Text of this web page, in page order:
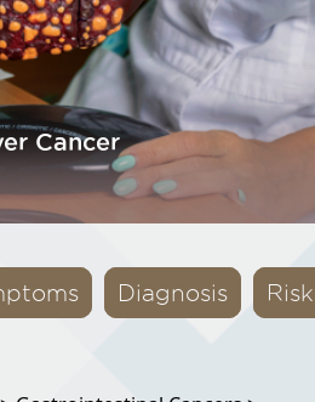
Cancer
Diagnosis